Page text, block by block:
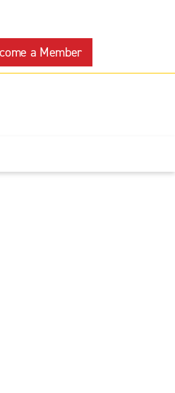
a Member